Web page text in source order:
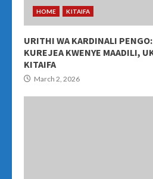
HOME KITAIFA
URITHI WA KARDINALI
KUREJEA KWENYE MAADILI,
KITAIFA
March 2, 2026